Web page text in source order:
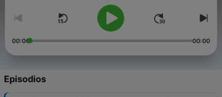
00:00 00:00
Episodios